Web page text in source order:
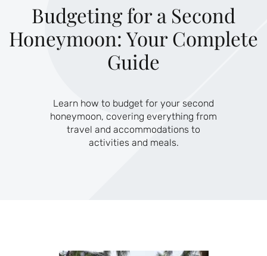
Ceremony & Reception Ideas
Themes & Style
Second Honeymoons
Themes & Style
Your Love Story
Etiquette & Guests
Second Honeymoons
Budgeting for a Second
Honeymoon: Your Complete
Guide
Learn how to budget for your second
honeymoon, covering everything from
travel and accommodations to
activities and meals.